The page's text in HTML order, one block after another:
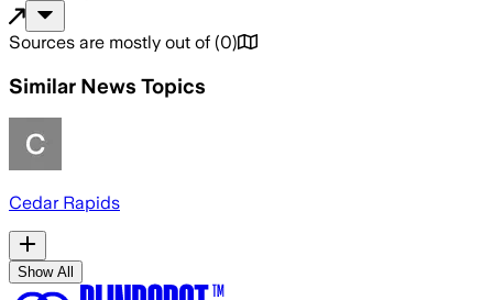
Sources are mostly out of (0)
Similar News Topics
Cedar Rapids
Show All